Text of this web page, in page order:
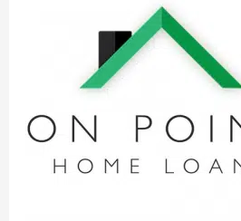
Smarter
Way